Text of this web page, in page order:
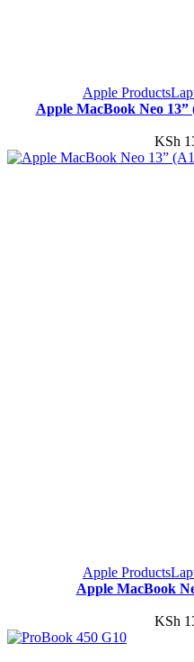
Apple Products
Apple MacBook Neo
KSh
Apple Products
Apple MacBook
KSh